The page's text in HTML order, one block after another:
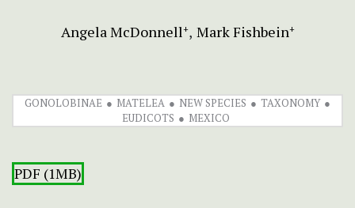
Angela McDonnell+ Mark Fishbein+
GONOLOBINAE MATELEA NEW SPECIES
TAXONOMY
EUDICOTS
MEXICO
PDF (1MB)